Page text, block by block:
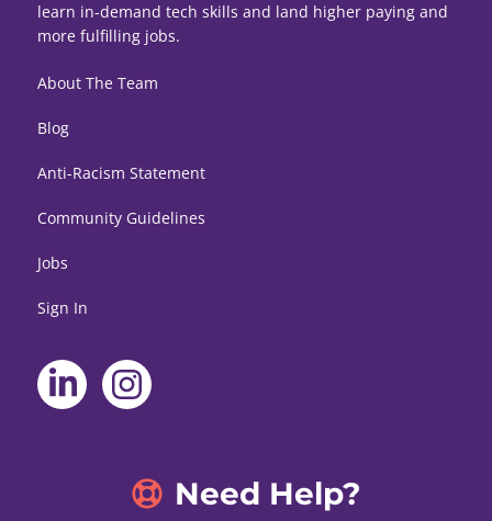
learn in-demand tech skills and land higher paying and
more fulfilling jobs.
About The Team
Blog
Anti-Racism Statement
Community Guidelines
Jobs
Sign In
Need Help?